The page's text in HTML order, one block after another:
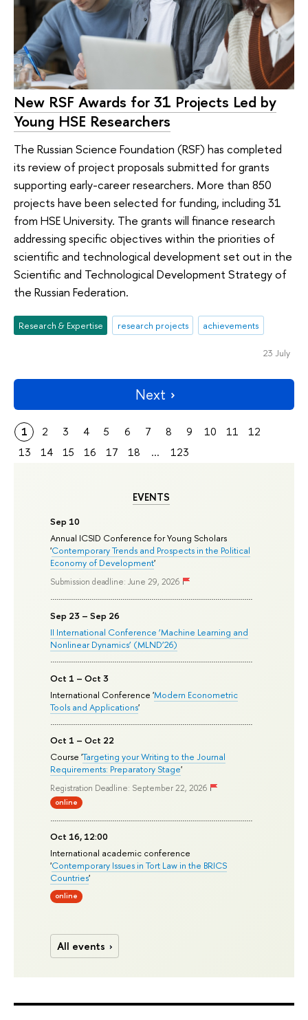
EVENTS
Sep 10
Annual ICSID Conference for Young Scholars
'Contemporary Trends and Prospects in the Political
Economy of Development'
Submission deadline: June 29, 2026
Sep 23 – Sep 26
II International Conference ‘Machine Learning and
Nonlinear Dynamics’ (MLND’26)
Oct 1 – Oct 3
International Conference 'Modern Econometric
Tools and Applications'
Oct 1 – Oct 22
Course 'Targeting your Writing to the Journal
Requirements: Preparatory Stage'
Registration Deadline: September 22, 2026
online
Oct 16, 12:00
International academic conference
'Contemporary Issues in Tort Law in the BRICS
Countries'
online
All events
New RSF Awards for 31 Projects Led by
Young HSE Researchers
The Russian Science Foundation (RSF) has completed
its review of project proposals submitted for grants
supporting early-career researchers. More than 850
projects have been selected for funding, including 31
from HSE University. The grants will finance research
addressing specific objectives within the priorities of
scientific and technological development set out in the
Scientific and Technological Development Strategy of
the Russian Federation.
Research & Expertise research projects achievements
23 July
Next
1 2 3 4 5 6 7 8 9 10 11
12
13
14 15 16 17 18 ... 123